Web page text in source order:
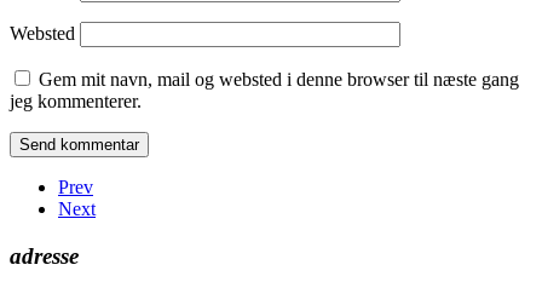
Websted
Gem mit navn, mail og websted i denne browser til næste gang
jeg kommenterer.
Prev
Next
adresse